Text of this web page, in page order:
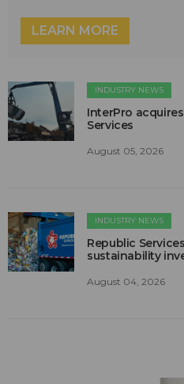
LEARN MORE
INDUSTRY NEWS
InterPro
Services
August 05, 2026
INDUSTRY NEWS
Republic
sustainability
August 04, 2026